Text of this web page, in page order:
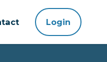
Login